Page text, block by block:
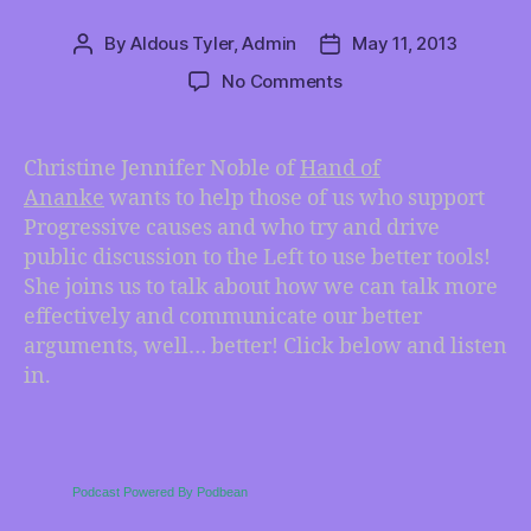
PostByAldous Tyler, Admin
PostMay 11, 2013
No Commentson
American
with
Christine
Jennifer
Noble
Christine Jennifer Noble ofHand of
Ananke wants to help those of us who support
Progressive causes and who try and drive
public discussion to the Left to use better tools!
She joins us to talk about how we can talk more
effectively and communicate our better
arguments, well… better! Click below and listen
in.
Podcast Powered By Podbean